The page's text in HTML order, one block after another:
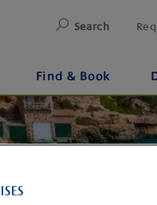
Search
Find & Book